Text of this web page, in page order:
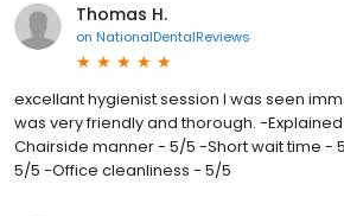
Thomas H.
on NationalDentalReviews
excellant hygienist session I was seen
was very friendly and thorough. -
Chairside manner - 5/5 -Short wait time -
5/5 -Office cleanliness - 5/5